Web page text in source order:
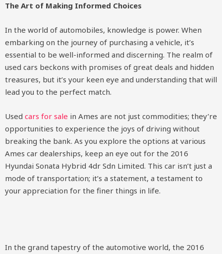
The Art of Making Informed Choices
In the world of automobiles, knowledge is power. When
embarking on the journey of purchasing a vehicle, it’s
essential to be well-informed and discerning. The realm of
used cars beckons with promises of great deals and hidden
treasures, but it’s your keen eye and understanding that will
lead you to the perfect match.
Used cars for sale in Ames are not just commodities; they’re
opportunities to experience the joys of driving without
breaking the bank. As you explore the options at various
Ames car dealerships, keep an eye out for the 2016
Hyundai Sonata Hybrid 4dr Sdn Limited. This car isn’t just a
mode of transportation; it’s a statement, a testament to
your appreciation for the finer things in life.
In the grand tapestry of the automotive world, the 2016